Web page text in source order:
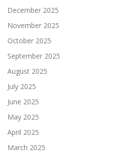
December 2025
November 2025
October 2025
September 2025
August 2025
July 2025
June 2025
May 2025
April 2025
March 2025